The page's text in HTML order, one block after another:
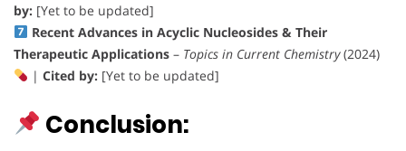
by: [Yet to be updated]
Recent Advances in Acyclic Nucleosides & Their
Therapeutic Applications – Topics in Current Chemistry(2024)
| Cited by:[Yet to be updated]
Conclusion: